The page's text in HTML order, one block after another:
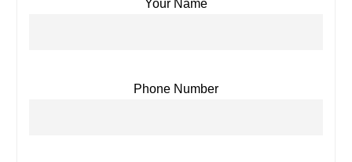
Your Name
Phone Number